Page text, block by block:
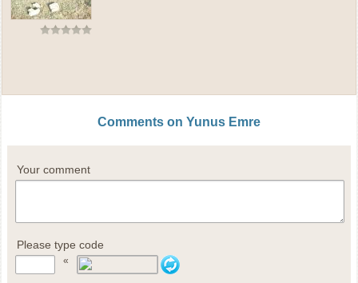
Comments on Yunus Emre
Your comment
Please type code
«